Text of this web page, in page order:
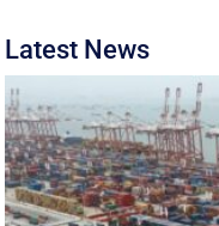
Latest News